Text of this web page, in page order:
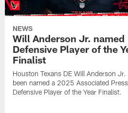
NEWS
Will Anderson Jr. named
Defensive Player of the
Finalist
Houston Texans DE Will Anderson Jr.
been named a 2025 Associated Press
Defensive Player of the Year Finalist.